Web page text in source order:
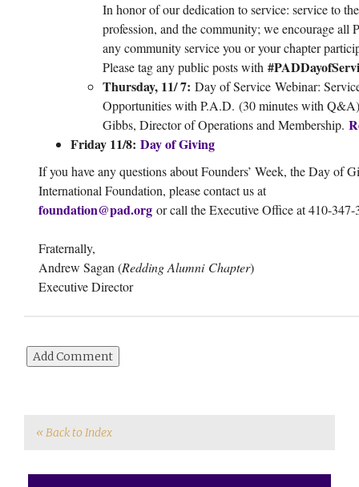
In honor of our dedication to service: service to
profession, and the community; we encourage all
any community service you or your chapter
Please tag any public posts with
Thursday, 11/ 7: Day of Service Webinar:
Opportunities with P.A.D. (30 minutes with
Gibbs, Director of Operations and Membership.
Friday 11/8: Day of Giving
If you have any questions about Founders’ Week, the Day of
International Foundation, please contact us at
foundation@pad.org or call the Executive Office at 410-347-
Fraternally,
Andrew Sagan (Redding Alumni Chapter)
Executive Director
« Back to Index